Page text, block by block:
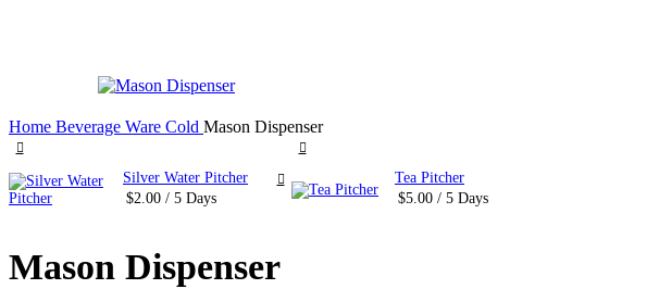
Home Beverage Ware Cold Mason Dispenser
Silver Water Pitcher
$2.00 / 5 Days
Tea Pitcher
$5.00 / 5 Days
Mason Dispenser